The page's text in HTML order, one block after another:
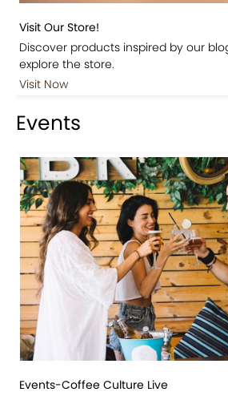
Visit Our Store!
Discover products inspired by our
explore the store.
Visit Now
Events
Events-Coffee Culture Live